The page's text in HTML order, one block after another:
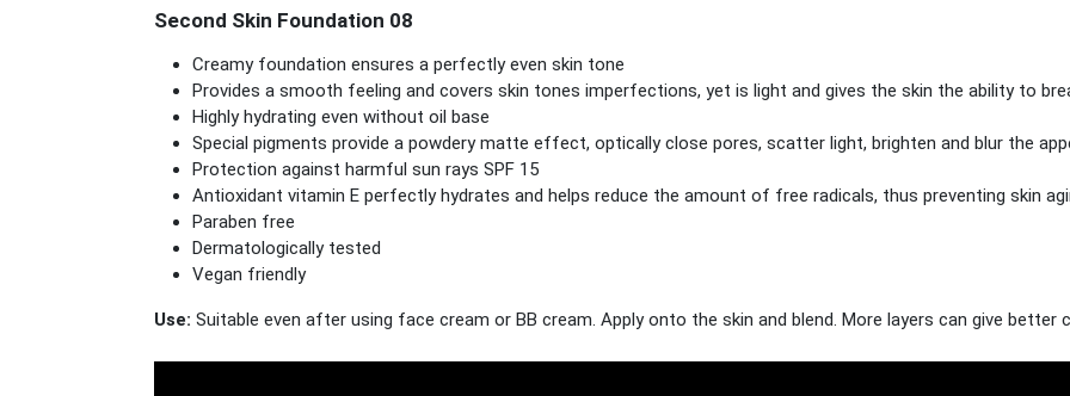
Second Skin Foundation 08
Creamy foundation ensures a perfectly even skin tone
Provides a smooth feeling and covers skin tones imperfections, yet is light and gives the skin the ability to
Highly hydrating even without oil base
Special pigments provide a powdery matte effect, optically close pores, scatter light, brighten and blur the
Protection against harmful sun rays SPF 15
Antioxidant vitamin E perfectly hydrates and helps reduce the amount of free radicals, thus preventing skin
Paraben free
Dermatologically tested
Vegan friendly
Use: Suitable even after using face cream or BB cream. Apply onto the skin and blend. More layers can give better